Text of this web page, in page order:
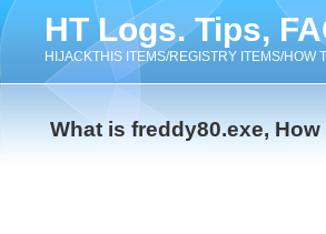
HT Logs. Tips,
HIJACKTHIS ITEMS/REGISTRY ITEMS/HOW
What is freddy80.exe,